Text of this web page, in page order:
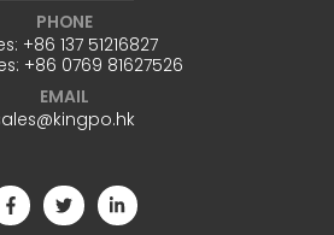
PHONE
+86 137 51216827
+86 0769 81627526
EMAIL